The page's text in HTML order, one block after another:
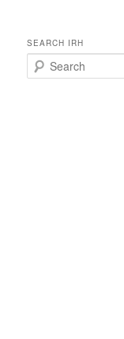
SEARCH IRH
e